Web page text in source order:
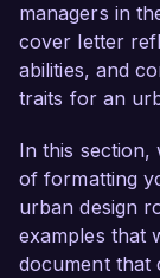
In my
at
leading the
community
proficient in
various
successfully
teams to
managers in
cover letter
abilities, and
traits for an
In this section,
of formatting
urban design
examples that
document that